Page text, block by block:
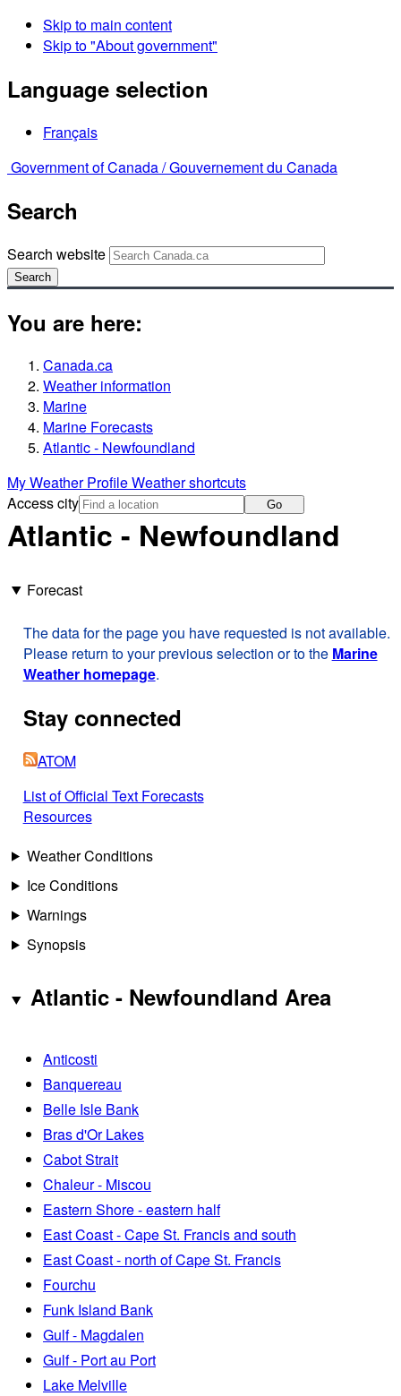
Skip to main content
Skip to "About government"
Language selection
Français
Government of Canada /Gouvernement du Canada
Search
Search website
Search
You are here:
Canada.ca
Weather information
Marine
Marine Forecasts
Atlantic - Newfoundland
My Weather ProfileWeather shortcuts
Access city
Go
Atlantic - Newfoundland
Forecast
The data for the page you have requested is not available.
Please return to your previous selection or to the Marine
Weather homepage.
Stay connected
ATOM
List of Official Text Forecasts
Resources
Weather Conditions
Ice Conditions
Warnings
Synopsis
Atlantic - Newfoundland Area
Anticosti
Banquereau
Belle Isle Bank
Bras d'Or Lakes
Cabot Strait
Chaleur - Miscou
Eastern Shore - eastern half
East Coast - Cape St. Francis and south
East Coast - north of Cape St. Francis
Fourchu
Funk Island Bank
Gulf - Magdalen
Gulf - Port au Port
Lake Melville